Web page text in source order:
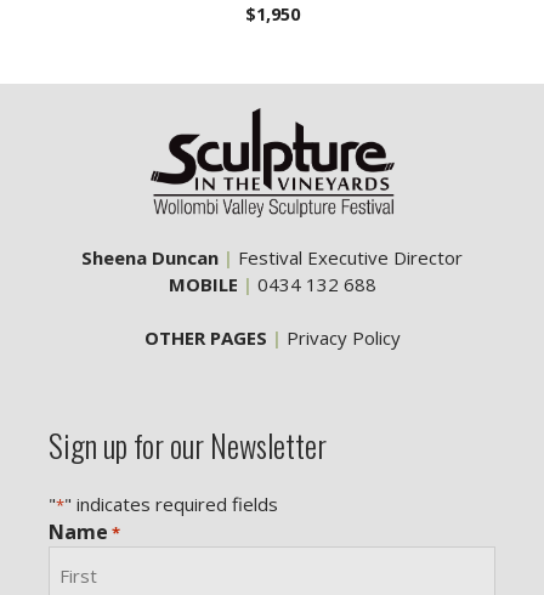
$1,950
Sheena Duncan | Festival Executive Director
MOBILE | 0434 132 688
OTHER PAGES | Privacy Policy
Sign up for our Newsletter
"*" indicates required fields
Name *